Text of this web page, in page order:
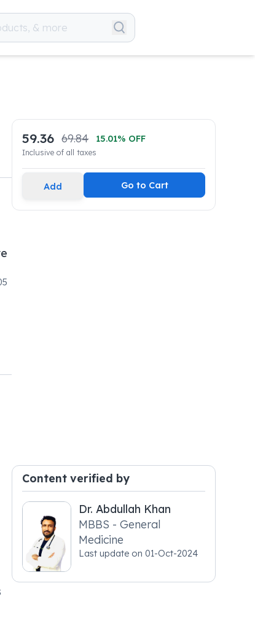
59.36 69.84 15.01% OFF
Inclusive of all taxes
Add Go to Cart
Content verified by
Dr. Abdullah Khan
MBBS - General
Medicine
Last update on01-Oct-2024